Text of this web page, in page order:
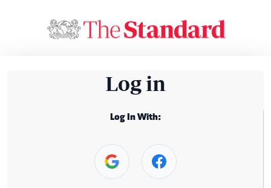
Log in
Log In With: